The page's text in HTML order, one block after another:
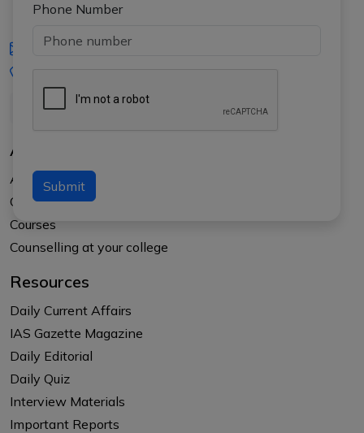
Phone Number
Submit
iasgyan@aptiplus.in
About Us
About APTI PLUS
Our Results
Courses
Counselling at your college
Resources
Daily Current Affairs
IAS Gazette Magazine
Daily Editorial
Daily Quiz
Interview Materials
Important Reports